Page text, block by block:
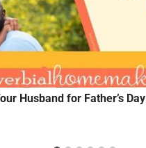
Husband for Father’s Day